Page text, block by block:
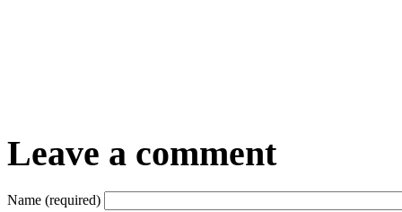
Leave a comment
Name (required)